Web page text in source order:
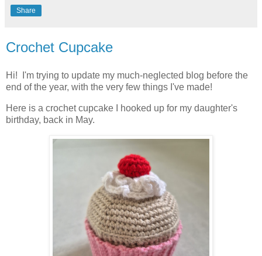
Share
Crochet Cupcake
Hi! I'm trying to update my much-neglected blog before the
end of the year, with the very few things I've made!
Here is a crochet cupcake I hooked up for my daughter's
birthday, back in May.